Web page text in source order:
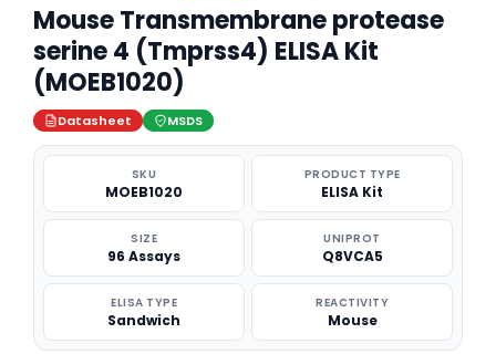
Mouse Transmembrane protease
serine 4 (Tmprss4) ELISA Kit
(MOEB1020)
Datasheet MSDS
SKU
MOEB1020
PRODUCT TYPE
ELISA Kit
SIZE
96 Assays
UNIPROT
Q8VCA5
ELISA TYPE
Sandwich
REACTIVITY
Mouse